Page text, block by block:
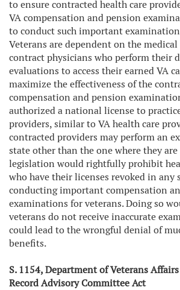
to ensure contracted health care
VA compensation and pension
to conduct such important
Veterans are dependent on the
contract physicians who perform their
evaluations to access their earned VA
maximize the effectiveness of the
compensation and pension
authorized a national license to
providers, similar to VA health care
contracted providers may perform an
state other than the one where they are
legislation would rightfully prohibit
who have their licenses revoked in any
conducting important compensation
examinations for veterans. Doing so
veterans do not receive inaccurate
could lead to the wrongful denial of
benefits.
S. 1154, Department of Veterans
Record Advisory Committee Act